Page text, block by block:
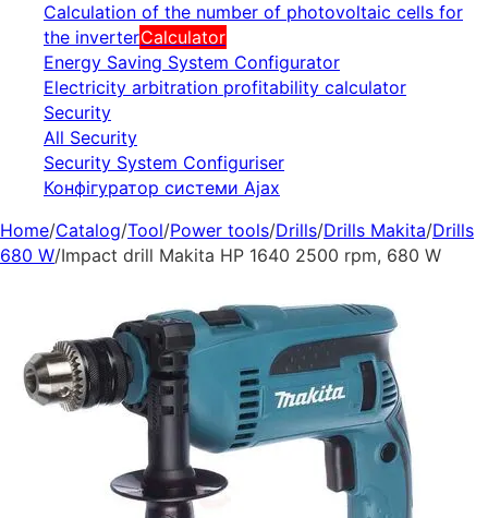
Calculation of the number of photovoltaic cells for
the inverterCalculator
Energy Saving System Configurator
Electricity arbitration profitability calculator
Security
All Security
Security System Configuriser
Конфігуратор системи Ajax
Home/Catalog/Tool/Power tools/Drills/Drills Makita/Drills
680 W/Impact drill Makita HP 1640 2500 rpm, 680 W